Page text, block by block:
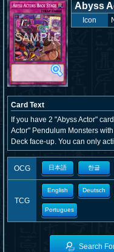
Abyss
Icon
Card Text
If you have 2 "Abyss Actor"
Actor" Pendulum Monsters
Deck face-up. You can only
OCG 日本語 한글
TCG
English Deutsch
Portugues
Search